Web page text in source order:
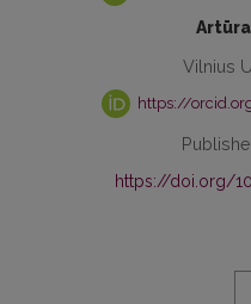
Vilnius
https://
https://doi.org/